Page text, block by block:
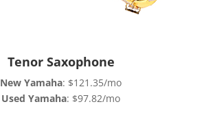
Tenor Saxophone
New Yamaha: $121.35/mo
Used Yamaha: $97.82/mo